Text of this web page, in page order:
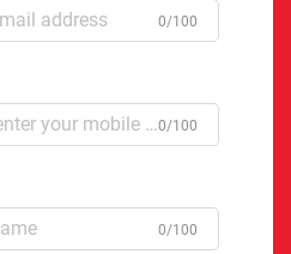
0/100
0/100
0/100